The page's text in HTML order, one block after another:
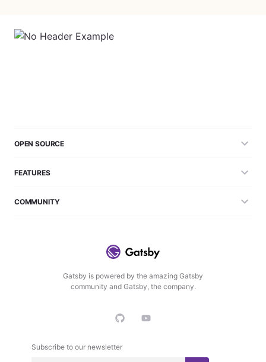
Gatsby is powered by the amazing Gatsby
community and Gatsby, the company.
Subscribe to our newsletter
OPEN SOURCE
FEATURES
COMMUNITY